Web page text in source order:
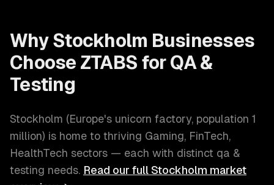
Why Stockholm Businesses
Choose ZTABS for QA &
Testing
Stockholm (Europe's unicorn factory, population 1
million) is home to thriving Gaming, FinTech,
HealthTech sectors — each with distinct qa &
testing needs. Read our fullStockholm market